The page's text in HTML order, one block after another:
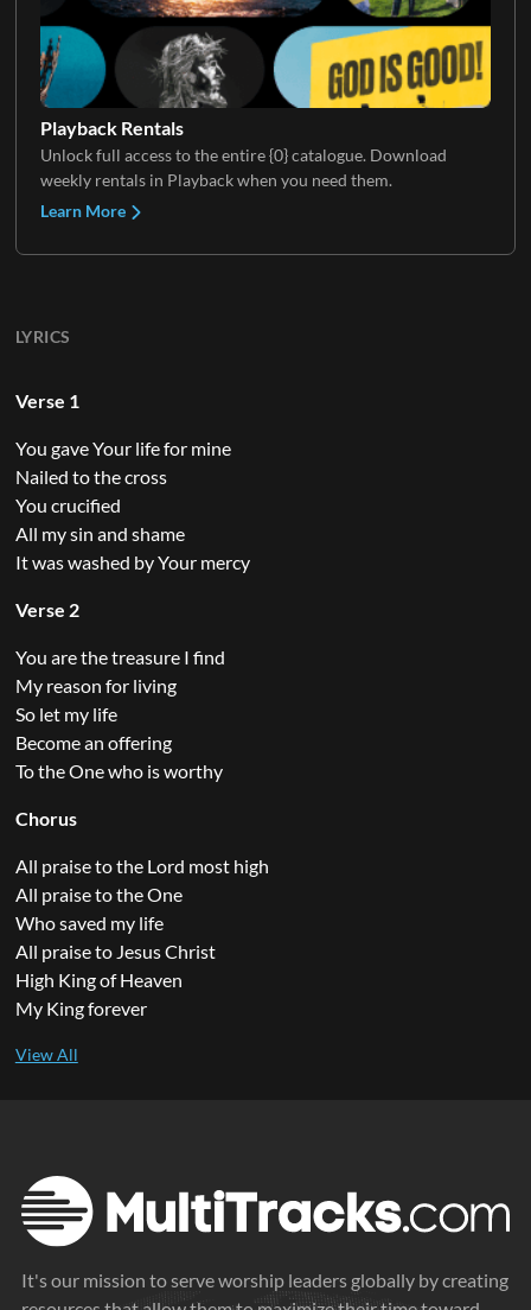
Playback Rentals
Unlock full access to the entire {0} catalogue. Download
weekly rentals in Playback when you need them.
Learn More
LYRICS
Verse 1
You gave Your life for mine
Nailed to the cross
You crucified
All my sin and shame
It was washed by Your mercy
Verse 2
You are the treasure I find
My reason for living
So let my life
Become an offering
To the One who is worthy
Chorus
All praise to the Lord most high
All praise to the One
Who saved my life
All praise to Jesus Christ
High King of Heaven
My King forever
It's our mission to serve worship leaders globally by creating